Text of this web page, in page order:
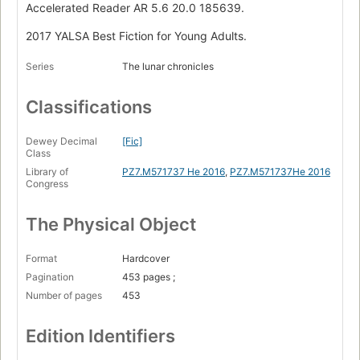
Accelerated Reader AR 5.6 20.0 185639.
2017 YALSA Best Fiction for Young Adults.
Series The lunar chronicles
Classifications
Dewey Decimal
Class
[Fic]
Library of
Congress
PZ7.M571737 He 2016, PZ7.M571737He 2016
The Physical Object
Format
Hardcover
Pagination
453 pages ;
Number of pages
453
Edition Identifiers